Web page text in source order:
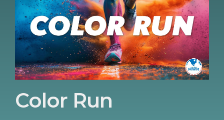
Color Run